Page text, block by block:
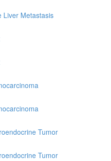
Liver Metastasis
Tumor
Tumor